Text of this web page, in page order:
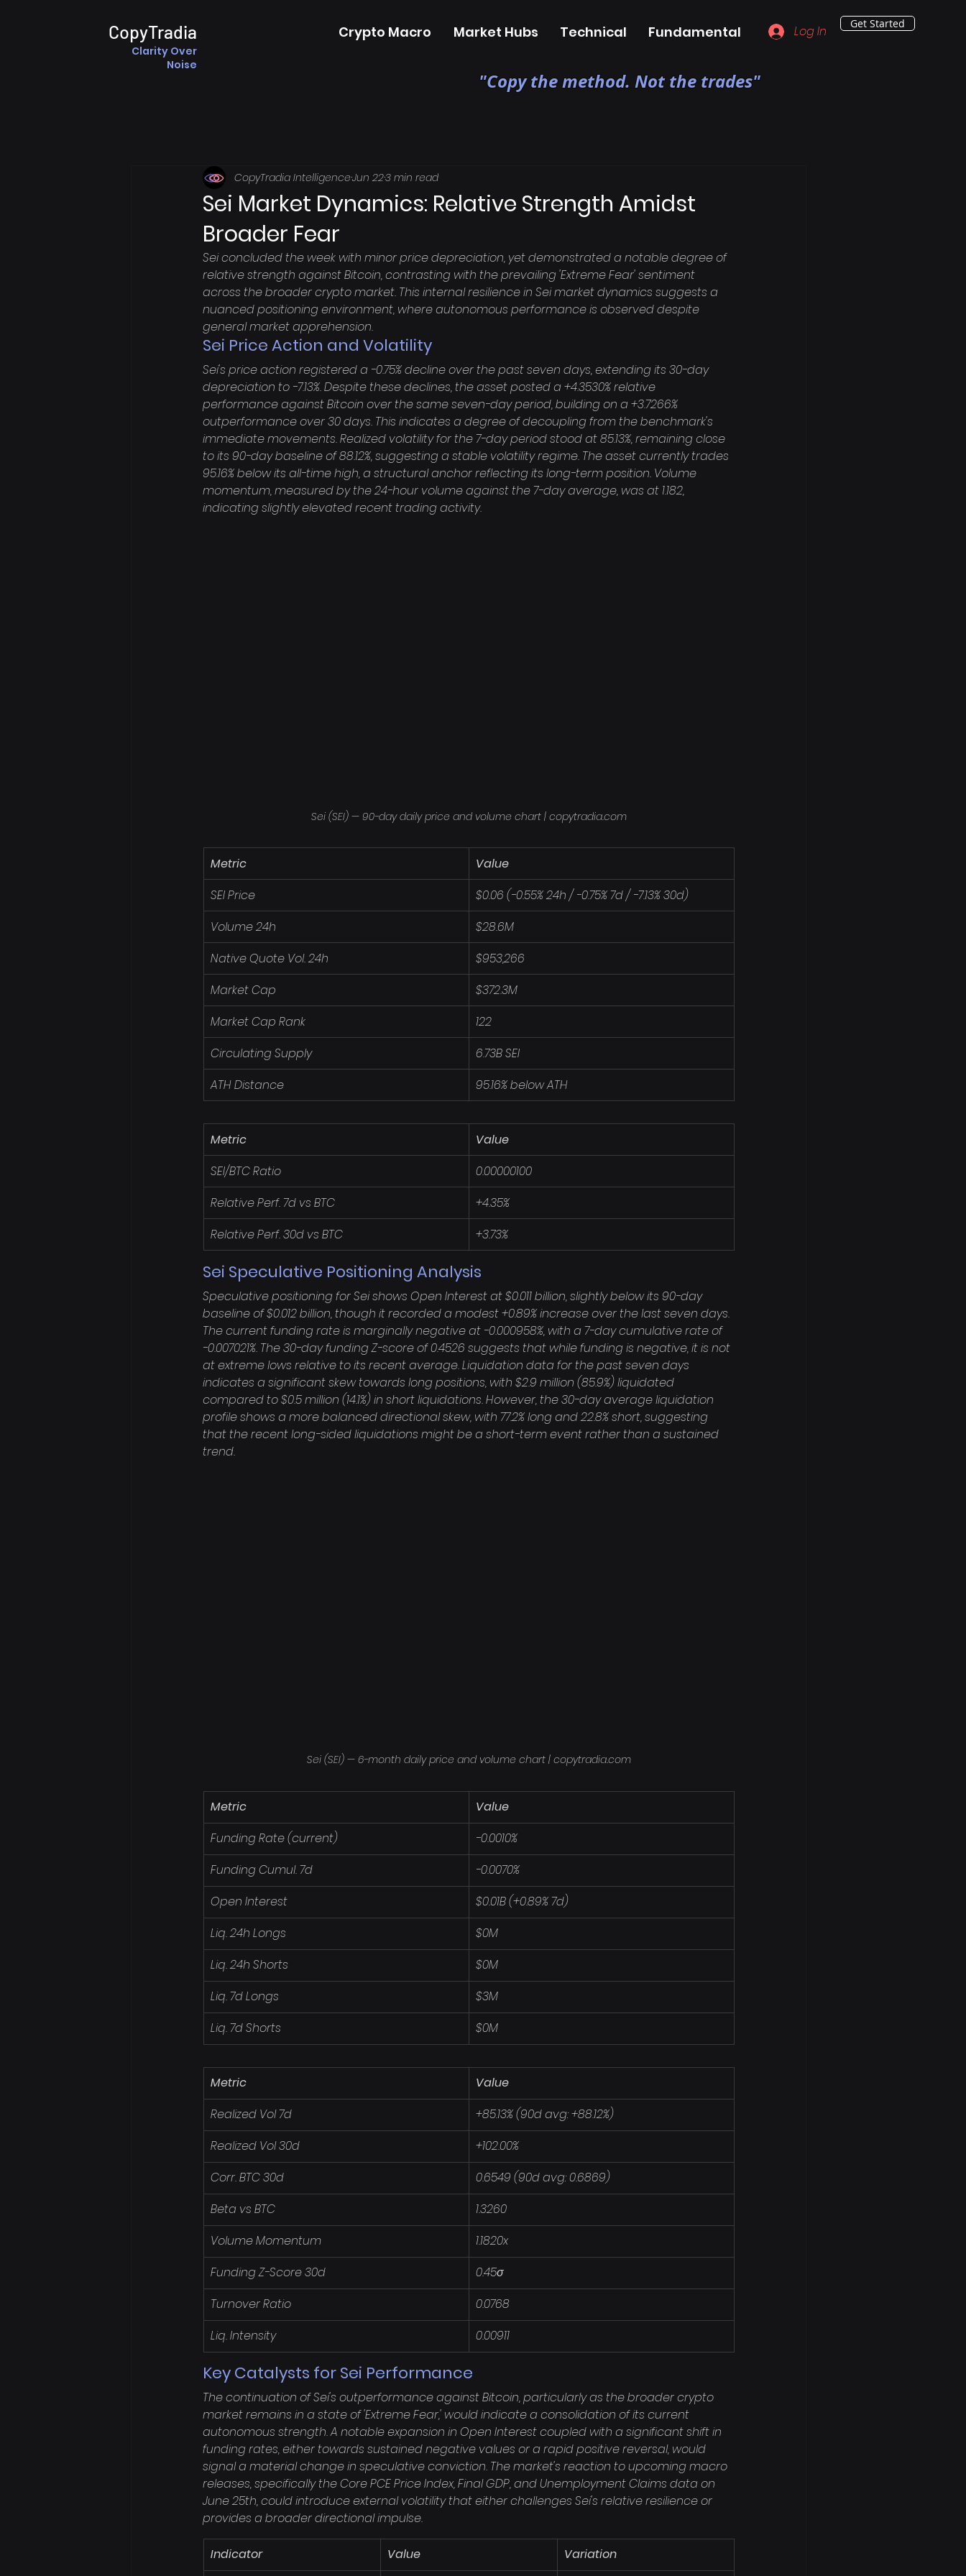
CopyTradia
Clarity Over
Noise
Crypto Macro Market Hubs Technical Fundamental Log In Get Started
"Copy the method. Not the trades"
Sei Market Dynamics: Relative Strength Amidst
Broader Fear
CopyTradia IntelligenceJun 223 min read
Sei concluded the week with minor price depreciation, yet demonstrated a notable degree of
relative strength against Bitcoin, contrasting with the prevailing 'Extreme Fear' sentiment
across the broader crypto market. This internal resilience in Sei market dynamics suggests a
nuanced positioning environment, where autonomous performance is observed despite
general market apprehension.
Sei Price Action and Volatility
Sei's price action registered a -0.75% decline over the past seven days, extending its 30-day
depreciation to -7.13%. Despite these declines, the asset posted a +4.3530% relative
performance against Bitcoin over the same seven-day period, building on a +3.7266%
outperformance over 30 days. This indicates a degree of decoupling from the benchmark's
immediate movements. Realized volatility for the 7-day period stood at 85.13%, remaining close
to its 90-day baseline of 88.12%, suggesting a stable volatility regime. The asset currently trades
95.16% below its all-time high, a structural anchor reflecting its long-term position. Volume
momentum, measured by the 24-hour volume against the 7-day average, was at 1.182,
indicating slightly elevated recent trading activity.
Sei (SEI) — 90-day daily price and volume chart | copytradia.com
Metric
Value
SEI Price
$0.06 (-0.55% 24h / -0.75% 7d / -7.13% 30d)
Volume 24h
$28.6M
Native Quote Vol. 24h
$953,266
Market Cap
$372.3M
Market Cap Rank
122
Circulating Supply
6.73B SEI
ATH Distance
95.16% below ATH
Metric
Value
SEI/BTC Ratio
0.00000100
Relative Perf. 7d vs BTC
+4.35%
Relative Perf. 30d vs BTC
+3.73%
Sei Speculative Positioning Analysis
Speculative positioning for Sei shows Open Interest at $0.011 billion, slightly below its 90-day
baseline of $0.012 billion, though it recorded a modest +0.89% increase over the last seven days.
The current funding rate is marginally negative at -0.000958%, with a 7-day cumulative rate of
-0.007021%. The 30-day funding Z-score of 0.4526 suggests that while funding is negative, it is not
at extreme lows relative to its recent average. Liquidation data for the past seven days
indicates a significant skew towards long positions, with $2.9 million (85.9%) liquidated
compared to $0.5 million (14.1%) in short liquidations. However, the 30-day average liquidation
profile shows a more balanced directional skew, with 77.2% long and 22.8% short, suggesting
that the recent long-sided liquidations might be a short-term event rather than a sustained
trend.
Sei (SEI) — 6-month daily price and volume chart | copytradia.com
Metric
Value
Funding Rate (current)
-0.0010%
Funding Cumul. 7d
-0.0070%
Open Interest
$0.01B (+0.89% 7d)
Liq. 24h Longs
$0M
Liq. 24h Shorts
$0M
Liq. 7d Longs
$3M
Liq. 7d Shorts
$0M
Metric
Value
Realized Vol 7d
+85.13% (90d avg: +88.12%)
Realized Vol 30d
+102.00%
Corr. BTC 30d
0.6549 (90d avg: 0.6869)
Beta vs BTC
1.3260
Volume Momentum
1.1820x
Funding Z-Score 30d
0.45σ
Turnover Ratio
0.0768
Liq. Intensity
0.00911
Key Catalysts for Sei Performance
The continuation of Sei's outperformance against Bitcoin, particularly as the broader crypto
market remains in a state of 'Extreme Fear,' would indicate a consolidation of its current
autonomous strength. A notable expansion in Open Interest coupled with a significant shift in
funding rates, either towards sustained negative values or a rapid positive reversal, would
signal a material change in speculative conviction. The market's reaction to upcoming macro
releases, specifically the Core PCE Price Index, Final GDP, and Unemployment Claims data on
June 25th, could introduce external volatility that either challenges Sei's relative resilience or
provides a broader directional impulse.
Indicator Value Variation